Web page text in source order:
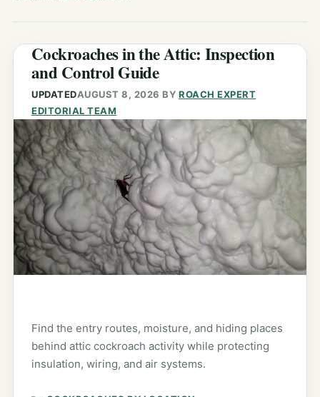
Cockroaches in the Attic: Inspection
and Control Guide
UPDATEDAUGUST 8, 2026 BYROACH EXPERT
EDITORIAL TEAM
Find the entry routes, moisture, and hiding places
behind attic cockroach activity while protecting
insulation, wiring, and air systems.